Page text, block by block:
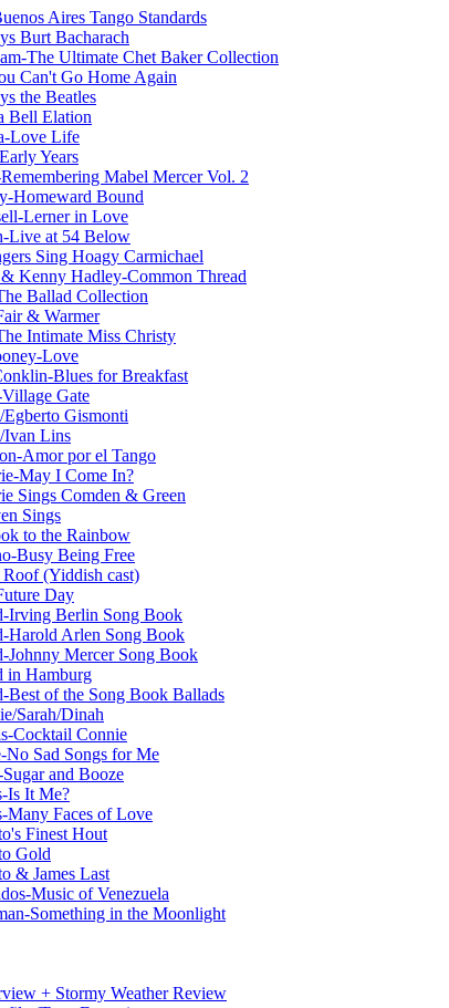
Aires Tango Standards
Burt Bacharach
The Ultimate Chet Baker Collection
Can't Go Home Again
the Beatles
Bell Elation
Love Life
Years
Mabel Mercer Vol. 2
Homeward Bound
Lerner in Love
Live at 54 Below
Sing Hoagy Carmichael
Kenny Hadley-Common Thread
Ballad Collection
& Warmer
Intimate Miss Christy
Love
Blues for Breakfast
Gate
Gismonti
Ivan Lins
Amor por el Tango
May I Come In?
Sings Comden & Green
Sings
to the Rainbow
Busy Being Free
(Yiddish cast)
Day
Irving Berlin Song Book
Harold Arlen Song Book
Johnny Mercer Song Book
in Hamburg
Best of the Song Book Ballads
Sarah/Dinah
Cocktail Connie
No Sad Songs for Me
and Booze
Is It Me?
Many Faces of Love
Finest Hout
Gold
& James Last
Music of Venezuela
Something in the Moonlight
+ Stormy Weather Review